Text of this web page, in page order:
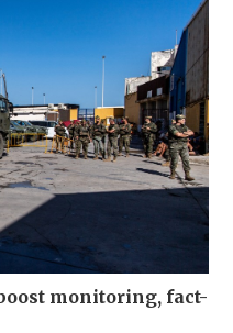
monitoring, fact-